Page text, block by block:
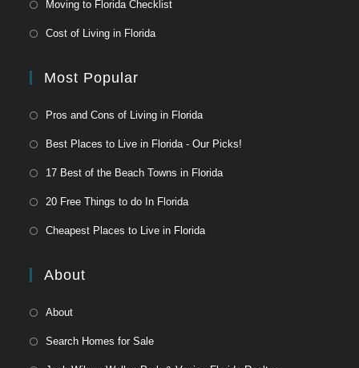
Moving to Florida Checklist
Cost of Living in Florida
Most Popular
Pros and Cons of Living in Florida
Best Places to Live in Florida - Our Picks!
17 Best of the Beach Towns in Florida
20 Free Things to do In Florida
Cheapest Places to Live in Florida
About
About
Search Homes for Sale